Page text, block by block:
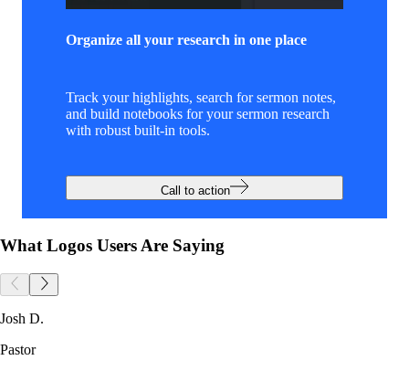
Organize all your research in one place
Track your highlights, search for sermon notes,
and build notebooks for your sermon research
with robust built-in tools.
Call to action
What Logos Users Are Saying
Josh D.
Pastor